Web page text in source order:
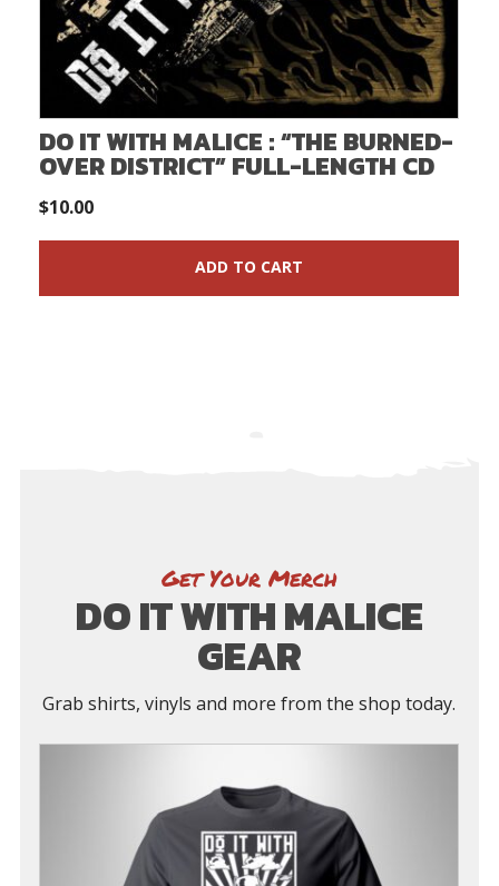
DO IT WITH MALICE : “THE BURNED-
OVER DISTRICT” FULL-LENGTH CD
$10.00
ADD TO CART
Get Your Merch
DO IT WITH MALICE
GEAR
Grab shirts, vinyls and more from the shop today.